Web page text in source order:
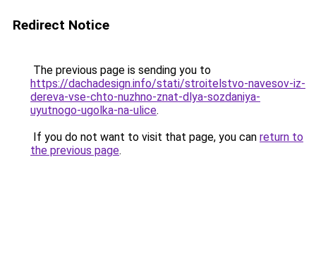
Redirect Notice
The previous page is sending you to
https://dachadesign.info/stati/stroitelstvo-navesov-iz-
dereva-vse-chto-nuzhno-znat-dlya-sozdaniya-
uyutnogo-ugolka-na-ulice.
If you do not want to visit that page, you can return to
the previous page.